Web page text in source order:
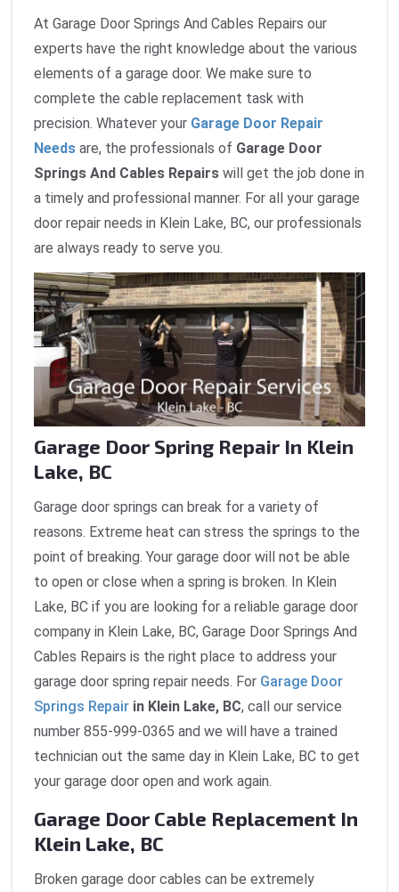
At Garage Door Springs And Cables Repairs our
experts have the right knowledge about the various
elements of a garage door. We make sure to
complete the cable replacement task with
precision. Whatever your Garage Door Repair
Needs are, the professionals of Garage Door
Springs And Cables Repairs will get the job done in
a timely and professional manner. For all your garage
door repair needs in Klein Lake, BC, our professionals
are always ready to serve you.
Garage Door Spring Repair In Klein
Lake, BC
Garage door springs can break for a variety of
reasons. Extreme heat can stress the springs to the
point of breaking. Your garage door will not be able
to open or close when a spring is broken. In Klein
Lake, BC if you are looking for a reliable garage door
company in Klein Lake, BC, Garage Door Springs And
Cables Repairs is the right place to address your
garage door spring repair needs. For Garage Door
Springs Repair in Klein Lake, BC, call our service
number 855-999-0365 and we will have a trained
technician out the same day in Klein Lake, BC to get
your garage door open and work again.
Garage Door Cable Replacement In
Klein Lake, BC
Broken garage door cables can be extremely